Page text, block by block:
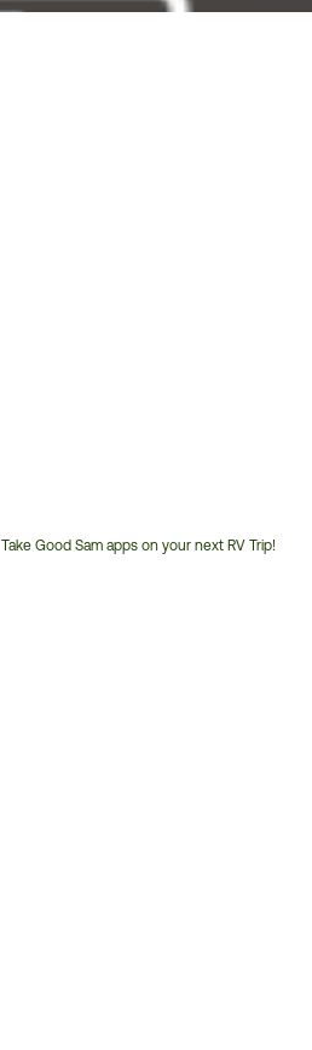
Take Good Sam apps on your next RV Trip!